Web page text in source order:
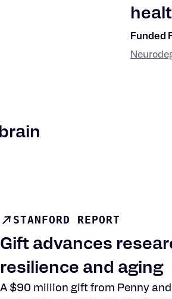
Funded
STANFORD REPORT
Gift advances
resilience and aging
A $90 million gift from Penny